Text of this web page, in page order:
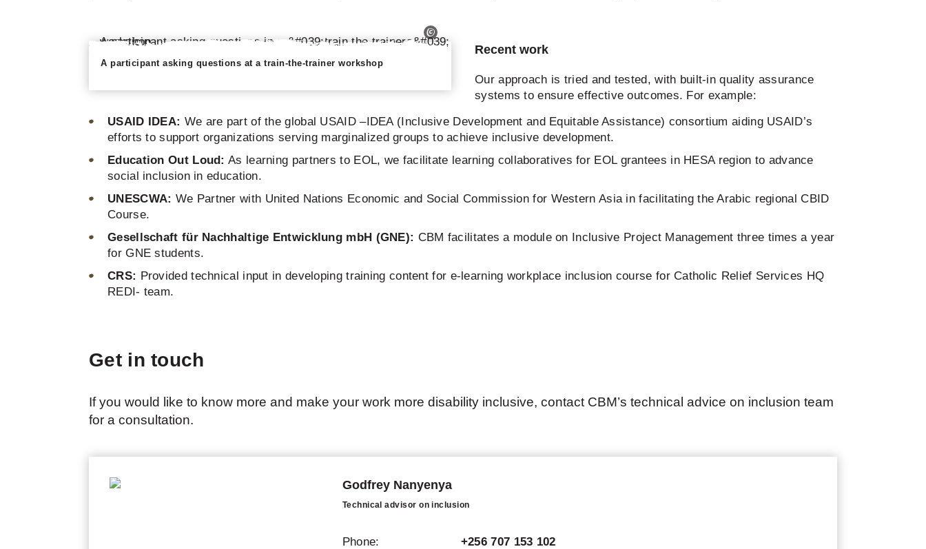
A participant asking questions at a train-the-trainer workshop
Recent work
Our approach is tried and tested, with built-in quality assurance
systems to ensure effective outcomes. For example:
USAID IDEA: We are part of the global USAID –IDEA (Inclusive Development and Equitable Assistance) consortium aiding USAID’s
efforts to support organizations serving marginalized groups to achieve inclusive development.
Education Out Loud: As learning partners to EOL, we facilitate learning collaboratives for EOL grantees in HESA region to advance
social inclusion in education.
UNESCWA: We Partner with United Nations Economic and Social Commission for Western Asia in facilitating the Arabic regional CBID
Course.
Gesellschaft für Nachhaltige Entwicklung mbH (GNE): CBM facilitates a module on Inclusive Project Management three times a year
for GNE students.
CRS: Provided technical input in developing training content for e-learning workplace inclusion course for Catholic Relief Services HQ
REDI- team.
Get in touch
If you would like to know more and make your work more disability inclusive, contact CBM’s technical advice on inclusion team
for a consultation.
Godfrey Nanyenya
Technical advisor on inclusion
Phone:
+256 707 153 102